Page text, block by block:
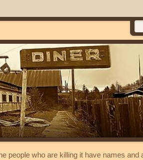
people who are killing it have names and